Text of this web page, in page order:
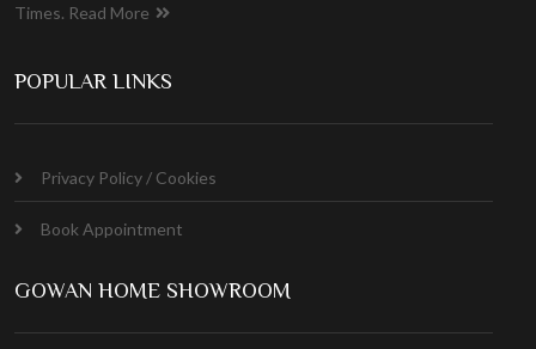
Times. Read More
POPULAR LINKS
Privacy Policy / Cookies
Book Appointment
GOWAN HOME SHOWROOM